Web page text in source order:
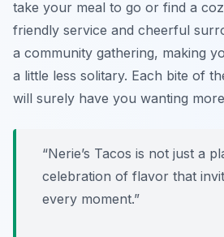
take your meal to go or find a
friendly service and cheerful
a community gathering, making
a little less solitary. Each bite of
will surely have you wanting
“Nerie’s Tacos is not just a
celebration of flavor that
every moment.”